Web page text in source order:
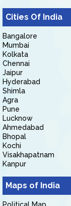
Cities Of India
Bangalore
Mumbai
Kolkata
Chennai
Jaipur
Hyderabad
Shimla
Agra
Pune
Lucknow
Ahmedabad
Bhopal
Kochi
Visakhapatnam
Kanpur
Maps of India